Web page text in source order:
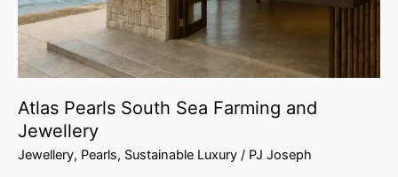
Atlas Pearls South Sea Farming and
Jewellery
Jewellery, Pearls, Sustainable Luxury / PJ Joseph